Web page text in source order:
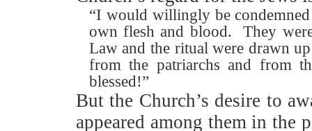
“I would willingly be
own flesh and blood.
They
Law and the ritual were drawn
from the patriarchs and from
blessed!”
But the Church’s desire to
appeared among them in the